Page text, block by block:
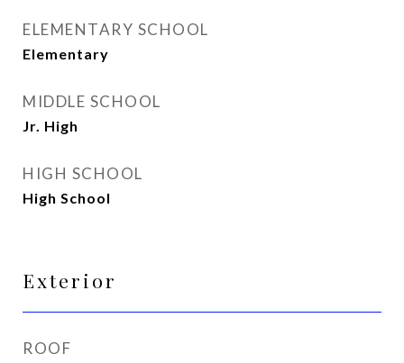
ELEMENTARY SCHOOL
Elementary
MIDDLE SCHOOL
Jr. High
HIGH SCHOOL
High School
Exterior
ROOF